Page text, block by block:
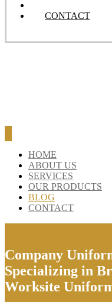
CONTACT
HOME
ABOUT US
SERVICES
OUR PRODUCTS
BLOG
CONTACT
Company
Specializing in
Worksite